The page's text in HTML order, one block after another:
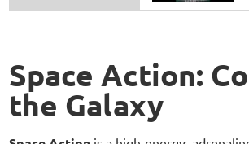
Space Action:
the Galaxy